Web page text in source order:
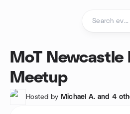
MoT Newcastle
Meetup
Hosted by Michael A. and 4